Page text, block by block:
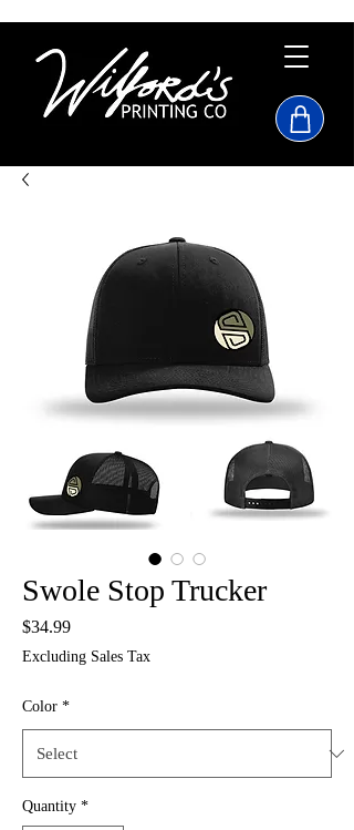
Swole Stop Trucker
$34.99Price
Excluding Sales Tax
Color *
Quantity *